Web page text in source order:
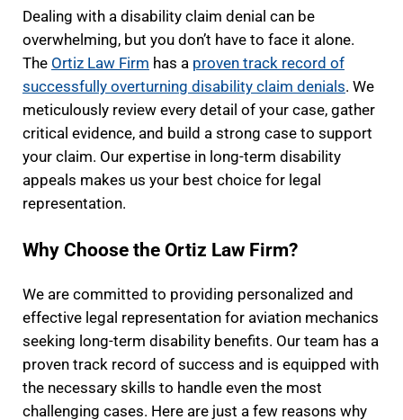
Dealing with a disability claim denial can be
overwhelming, but you don’t have to face it alone.
The Ortiz Law Firm has a proven track record of
successfully overturning disability claim denials. We
meticulously review every detail of your case, gather
critical evidence, and build a strong case to support
your claim. Our expertise in long-term disability
appeals makes us your best choice for legal
representation.
Why Choose the Ortiz Law Firm?
We are committed to providing personalized and
effective legal representation for aviation mechanics
seeking long-term disability benefits. Our team has a
proven track record of success and is equipped with
the necessary skills to handle even the most
challenging cases. Here are just a few reasons why